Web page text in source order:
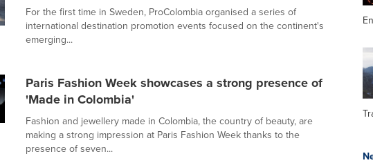
For the first time in Sweden, ProColombia organised a series of
international destination promotion events focused on the continent's
emerging...
Paris Fashion Week showcases a strong presence of
'Made in Colombia'
Fashion and jewellery made in Colombia, the country of beauty, are
making a strong impression at Paris Fashion Week thanks to the
presence of seven...